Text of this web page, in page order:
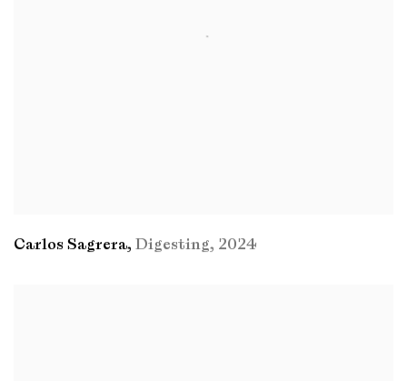
Carlos Sagrera, Digesting, 2024